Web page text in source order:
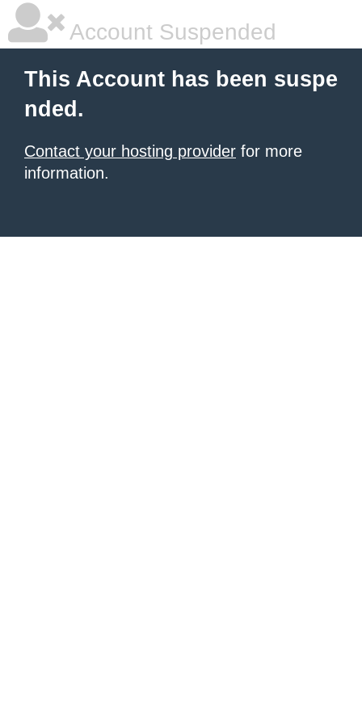
Account Suspended
This Account has been suspe
nded.
Contact your hosting provider for more
information.